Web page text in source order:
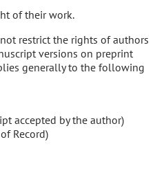
of their work.
restrict the rights of authors
versions on preprint
generally to the following
accepted by the author)
Record)